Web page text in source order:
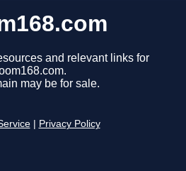
and relevant links for
may be for sale.
Privacy Policy